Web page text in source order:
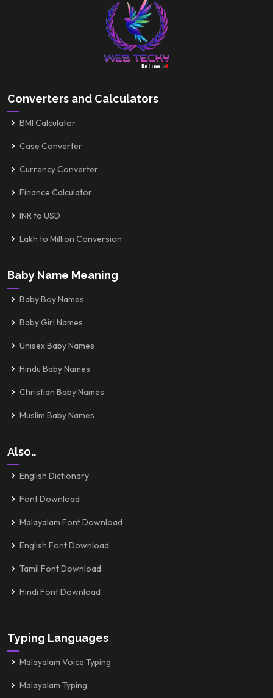
Converters and Calculators
BMI Calculator
Case Converter
Currency Converter
Finance Calculator
INR to USD
Lakh to Million Conversion
Baby Name Meaning
Baby Boy Names
Baby Girl Names
Unisex Baby Names
Hindu Baby Names
Christian Baby Names
Muslim Baby Names
Also..
English Dictionary
Font Download
Malayalam Font Download
English Font Download
Tamil Font Download
Hindi Font Download
Typing Languages
Malayalam Voice Typing
Malayalam Typing